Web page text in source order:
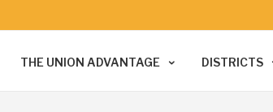
THE UNION ADVANTAGE DISTRICTS